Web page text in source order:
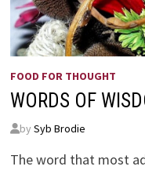
FOOD FOR THOUGHT
WORDS OF
by Syb Brodie
The word that most